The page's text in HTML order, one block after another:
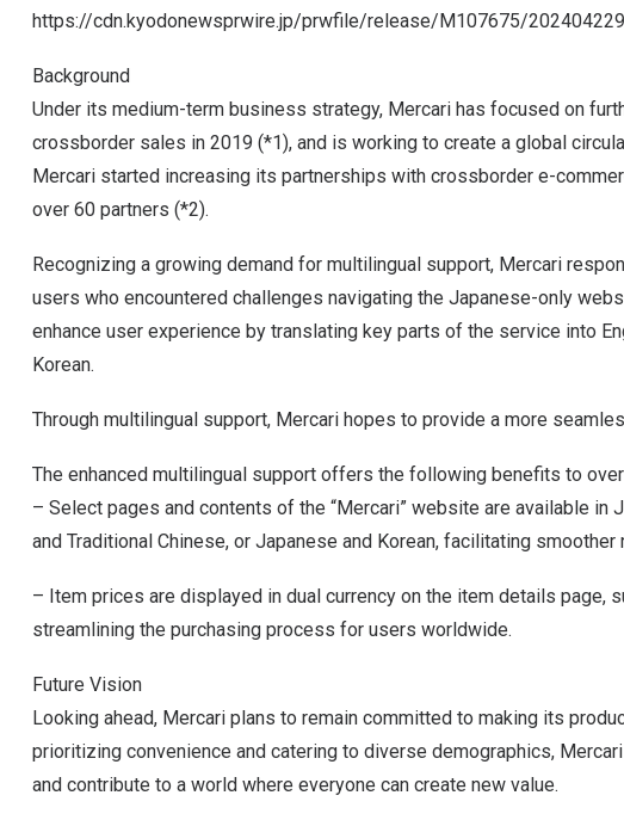
https://cdn.kyodonewsprwire.jp/prwfile/release/M107675/
Background
Under its medium-term business strategy, Mercari has focused on
crossborder sales in 2019 (*1), and is working to create a global
Mercari started increasing its partnerships with crossborder e-
over 60 partners (*2).
Recognizing a growing demand for multilingual support, Mercari
users who encountered challenges navigating the Japanese-only
enhance user experience by translating key parts of the service into
Korean.
Through multilingual support, Mercari hopes to provide a more
The enhanced multilingual support offers the following benefits to
– Select pages and contents of the “Mercari” website are available in
and Traditional Chinese, or Japanese and Korean, facilitating
– Item prices are displayed in dual currency on the item details page,
streamlining the purchasing process for users worldwide.
Future Vision
Looking ahead, Mercari plans to remain committed to making its
prioritizing convenience and catering to diverse demographics,
and contribute to a world where everyone can create new value.